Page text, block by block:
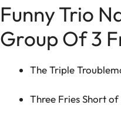
Funny Trio
Group Of 3
The Triple
Three Fries Short of